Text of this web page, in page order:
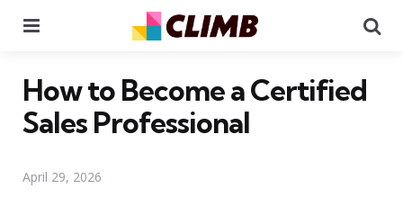
How to Become a Certified
Sales Professional
April 29, 2026